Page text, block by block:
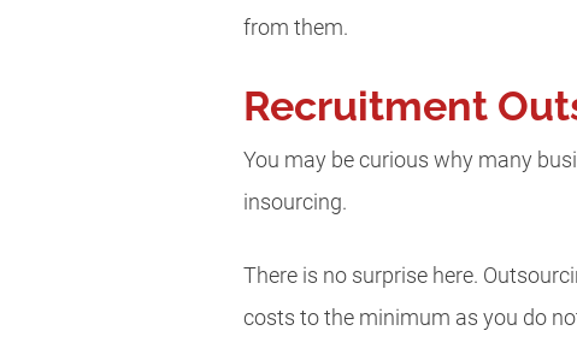
from them.
Recruitment
You may be curious why many
insourcing.
There is no surprise here.
costs to the minimum as you do